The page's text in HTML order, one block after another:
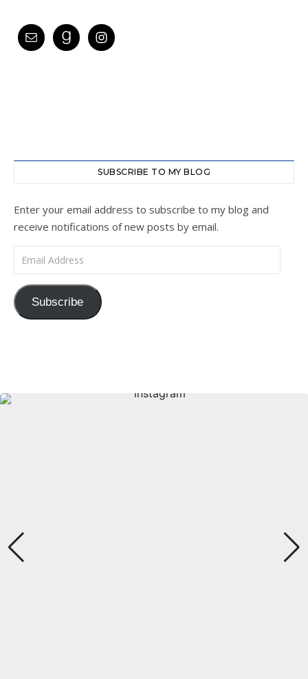
SUBSCRIBE TO MY BLOG
Enter your email address to subscribe to my blog and
receive notifications of new posts by email.
Email Address
Subscribe